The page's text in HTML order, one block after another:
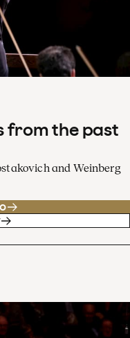
from the past
and Weinberg